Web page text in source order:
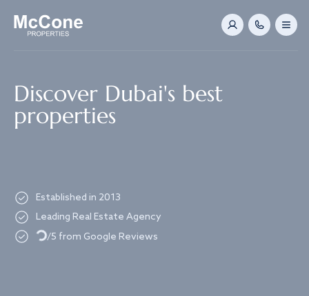
Discover Dubai's best
properties
Established in 2013
Leading Real Estate Agency
Loading.../5 from Google Reviews